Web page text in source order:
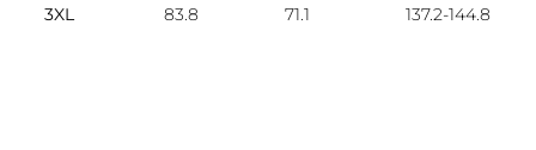
3XL 83.8 71.1 137.2-144.8